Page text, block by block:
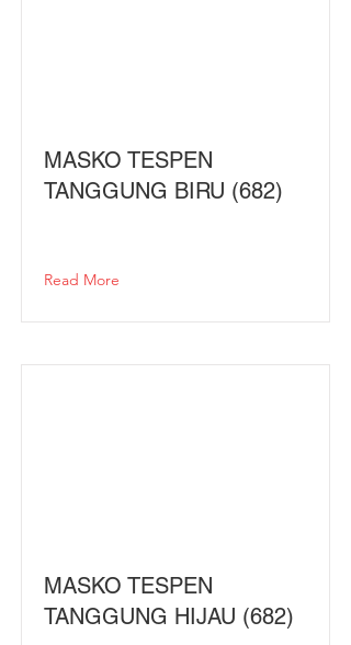
MASKO TESPEN
TANGGUNG BIRU (682)
Read More
MASKO TESPEN
TANGGUNG HIJAU (682)